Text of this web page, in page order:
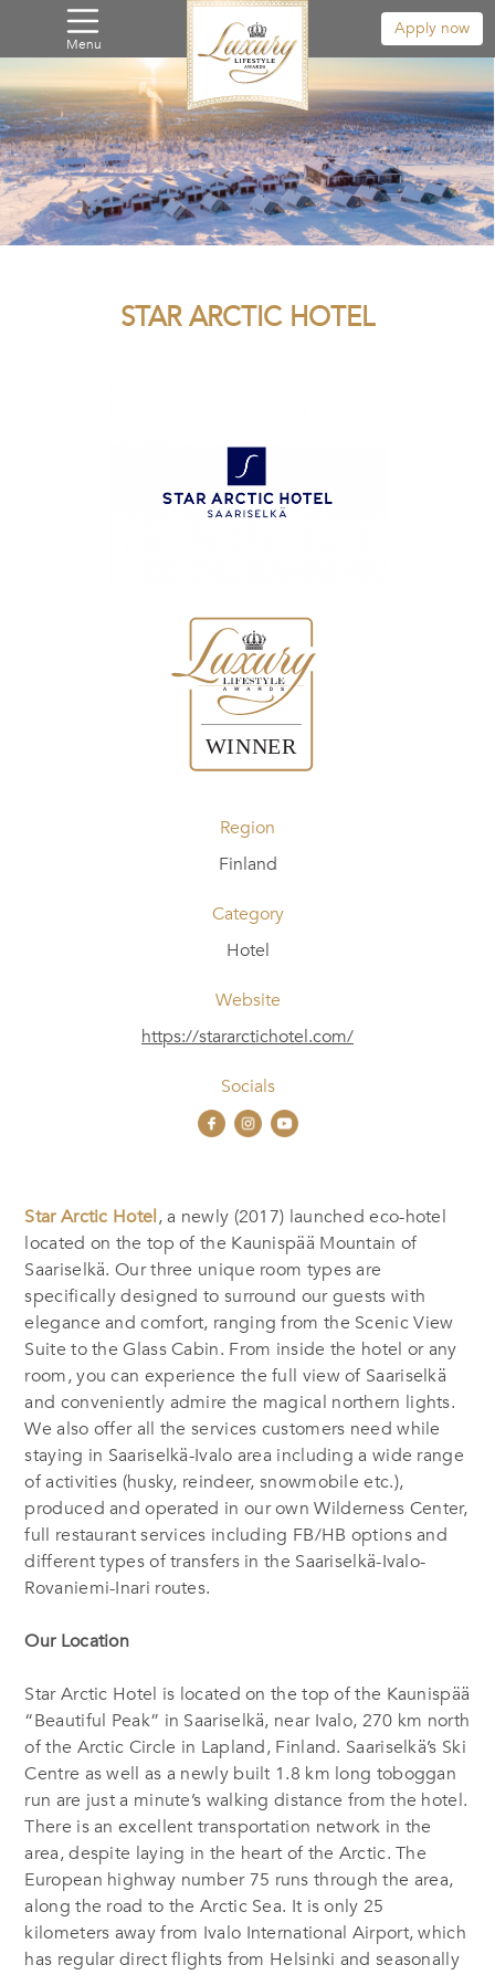
Menu
Apply now
STAR ARCTIC HOTEL
Region
Finland
Category
Hotel
Website
https://stararctichotel.com/
Socials
Star Arctic Hotel, a newly (2017) launched eco-hotel
located on the top of the Kaunispää Mountain of
Saariselkä. Our three unique room types are
specifically designed to surround our guests with
elegance and comfort, ranging from the Scenic View
Suite to the Glass Cabin. From inside the hotel or any
room, you can experience the full view of Saariselkä
and conveniently admire the magical northern lights.
We also offer all the services customers need while
staying in Saariselkä-Ivalo area including a wide range
of activities (husky, reindeer, snowmobile etc.),
produced and operated in our own Wilderness Center,
full restaurant services including FB/HB options and
different types of transfers in the Saariselkä-Ivalo-
Rovaniemi-Inari routes.
Our Location
Star Arctic Hotel is located on the top of the Kaunispää
“Beautiful Peak” in Saariselkä, near Ivalo, 270 km north
of the Arctic Circle in Lapland, Finland. Saariselkä’s Ski
Centre as well as a newly built 1.8 km long toboggan
run are just a minute’s walking distance from the hotel.
There is an excellent transportation network in the
area, despite laying in the heart of the Arctic. The
European highway number 75 runs through the area,
along the road to the Arctic Sea. It is only 25
kilometers away from Ivalo International Airport, which
has regular direct flights from Helsinki and seasonally